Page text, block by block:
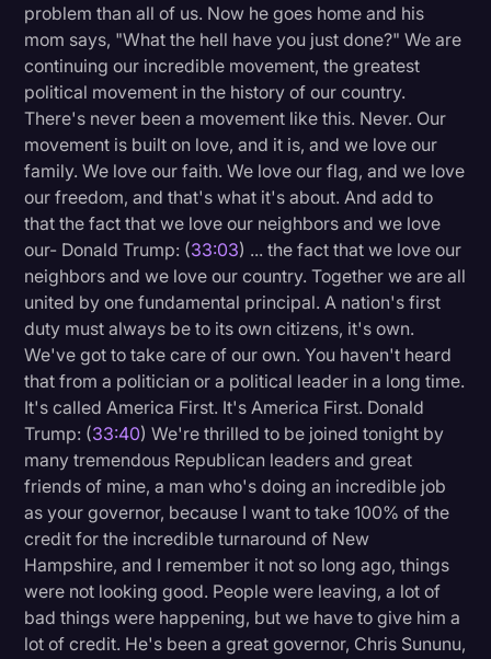
problem than all of us. Now he goes home and his
mom says, "What the hell have you just done?" We are
continuing our incredible movement, the greatest
political movement in the history of our country.
There's never been a movement like this. Never. Our
movement is built on love, and it is, and we love our
family. We love our faith. We love our flag, and we love
our freedom, and that's what it's about. And add to
that the fact that we love our neighbors and we love
our- Donald Trump: (33:03) ... the fact that we love our
neighbors and we love our country. Together we are all
united by one fundamental principal. A nation's first
duty must always be to its own citizens, it's own.
We've got to take care of our own. You haven't heard
that from a politician or a political leader in a long time.
It's called America First. It's America First. Donald
Trump: (33:40) We're thrilled to be joined tonight by
many tremendous Republican leaders and great
friends of mine, a man who's doing an incredible job
as your governor, because I want to take 100% of the
credit for the incredible turnaround of New
Hampshire, and I remember it not so long ago, things
were not looking good. People were leaving, a lot of
bad things were happening, but we have to give him a
lot of credit. He's been a great governor, Chris Sununu,